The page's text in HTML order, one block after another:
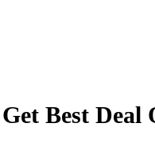
Best Deal